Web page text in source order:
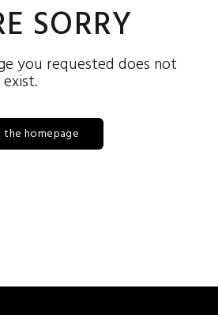
SORRY
you requested does not
exist.
the homepage